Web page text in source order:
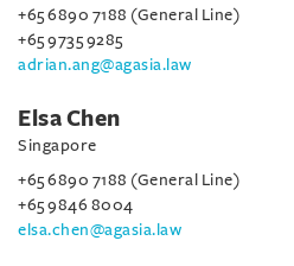
+65 6890 7188 (General Line)
+65 9735 9285
adrian.ang@agasia.law
Elsa Chen
Singapore
+65 6890 7188 (General Line)
+65 9846 8004
elsa.chen@agasia.law